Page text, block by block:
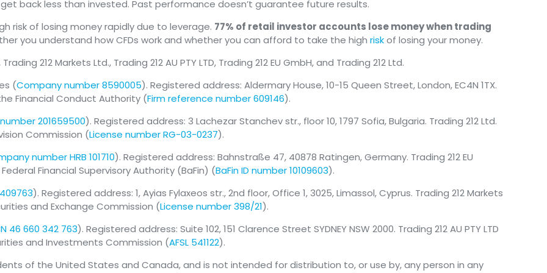
back less than invested. Past performance doesn’t guarantee future results.
risk of losing money rapidly due to leverage. 77% of retail investor accounts lose money when trading
you understand how CFDs work and whether you can afford to take the high riskof losing your money.
212 Markets Ltd., Trading 212 AU PTY LTD, Trading 212 EU GmbH, and Trading 212 Ltd.
(Company number 8590005). Registered address: Aldermary House, 10-15 Queen Street, London, EC4N 1TX.
Financial Conduct Authority (Firm reference number 609146).
201659500). Registered address: 3 Lachezar Stanchev str., floor 10, 1797 Sofia, Bulgaria. Trading 212 Ltd.
Commission (License number RG-03-0237).
number HRB 101710). Registered address: Bahnstraße 47, 40878 Ratingen, Germany. Trading 212 EU
Financial Supervisory Authority (BaFin) (BaFin ID number 10109603).
). Registered address: 1, Ayias Fylaxeos str., 2nd floor, Office 1, 3025, Limassol, Cyprus. Trading 212 Markets
and Exchange Commission (License number 398/21).
46 660 342 763). Registered address: Suite 102, 151 Clarence Street SYDNEY NSW 2000. Trading 212 AU PTY LTD
and Investments Commission (AFSL 541122).
of the United States and Canada, and is not intended for distribution to, or use by, any person in any